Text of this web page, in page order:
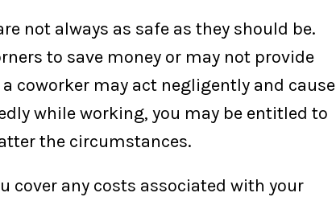
not always as safe as they should be.
to save money or may not provide
coworker may act negligently and cause
while working, you may be entitled to
the circumstances.
cover any costs associated with your